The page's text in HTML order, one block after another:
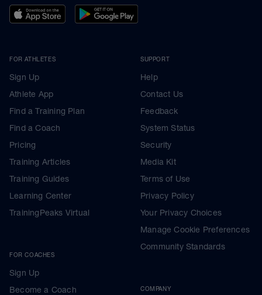
FOR ATHLETES
Sign Up
Athlete App
Find a Training Plan
Find a Coach
Pricing
Training Articles
Training Guides
Learning Center
TrainingPeaks Virtual
FOR COACHES
Sign Up
Become a Coach
SUPPORT
Help
Contact Us
Feedback
System Status
Security
Media Kit
Terms of Use
Privacy Policy
Your Privacy Choices
Manage Cookie Preferences
Community Standards
COMPANY